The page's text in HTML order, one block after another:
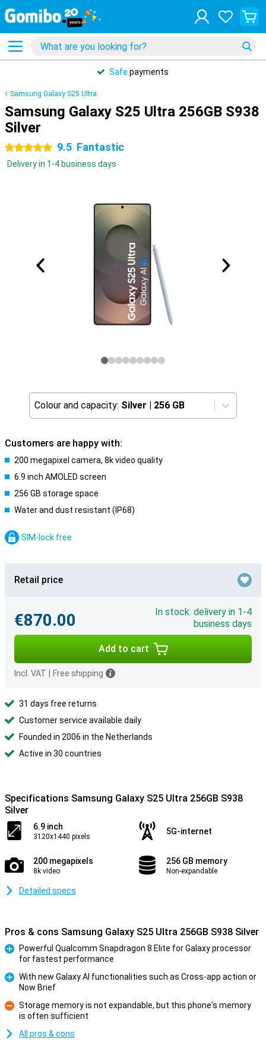
Safe payments
Samsung Galaxy S25 Ultra
Samsung Galaxy S25 Ultra 256GB S938
Silver
5 stars 9.5 Fantastic
Delivery in 1-4 business days
Colour and capacity: Silver | 256 GB
Customers are happy with:
200 megapixel camera, 8k video quality
6.9 inch AMOLED screen
256 GB storage space
Water and dust resistant (IP68)
SIM-lock free
Retail price
€870.00
In stock: delivery in 1-4
business days
Add to cart
Incl. VAT Free shipping
31 days free returns
Customer service available daily
Founded in 2006 in the Netherlands
Active in 30 countries
Specifications Samsung Galaxy S25 Ultra 256GB S938
Silver
6.9 inch
3120x1440 pixels
5G-internet
200 megapixels
8k video
256 GB memory
Non-expandable
Detailed specs
Pros & cons Samsung Galaxy S25 Ultra 256GB S938 Silver
Powerful Qualcomm Snapdragon 8 Elite for Galaxy processor
for fastest performance
With new Galaxy AI functionalities such as Cross-app action or
Now Brief
Con
Storage memory is not expandable, but this phone's memory
is often sufficient
All pros & cons